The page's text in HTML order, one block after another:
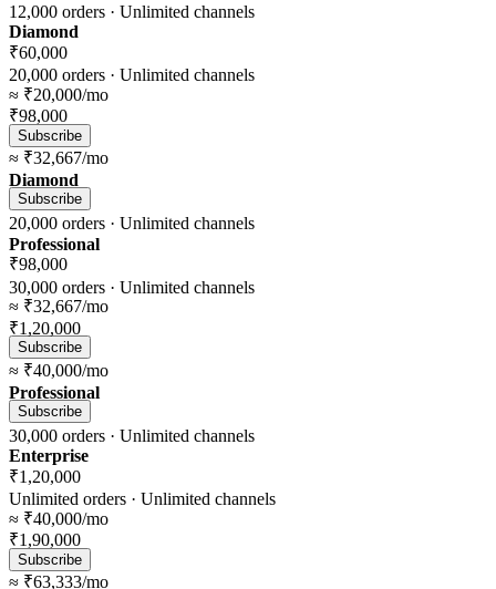
12,000 orders · Unlimited channels
₹60,000
≈ ₹20,000/mo
Subscribe
Diamond
20,000 orders · Unlimited channels
₹98,000
≈ ₹32,667/mo
Subscribe
Professional
30,000 orders · Unlimited channels
₹1,20,000
≈ ₹40,000/mo
Subscribe
Diamond
20,000 orders · Unlimited channels
₹98,000
≈ ₹32,667/mo
Subscribe
Professional
30,000 orders · Unlimited channels
₹1,20,000
≈ ₹40,000/mo
Subscribe
Enterprise
Unlimited orders · Unlimited channels
₹1,90,000
≈ ₹63,333/mo